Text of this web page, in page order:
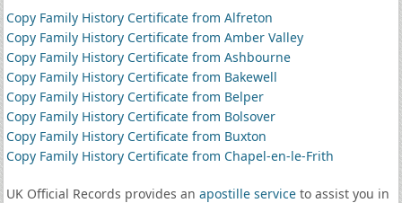
Copy Family History Certificate from Alfreton
Copy Family History Certificate from Amber Valley
Copy Family History Certificate from Ashbourne
Copy Family History Certificate from Bakewell
Copy Family History Certificate from Belper
Copy Family History Certificate from Bolsover
Copy Family History Certificate from Buxton
Copy Family History Certificate from Chapel-en-le-Frith
UK Official Records provides an apostille serviceto assist you in